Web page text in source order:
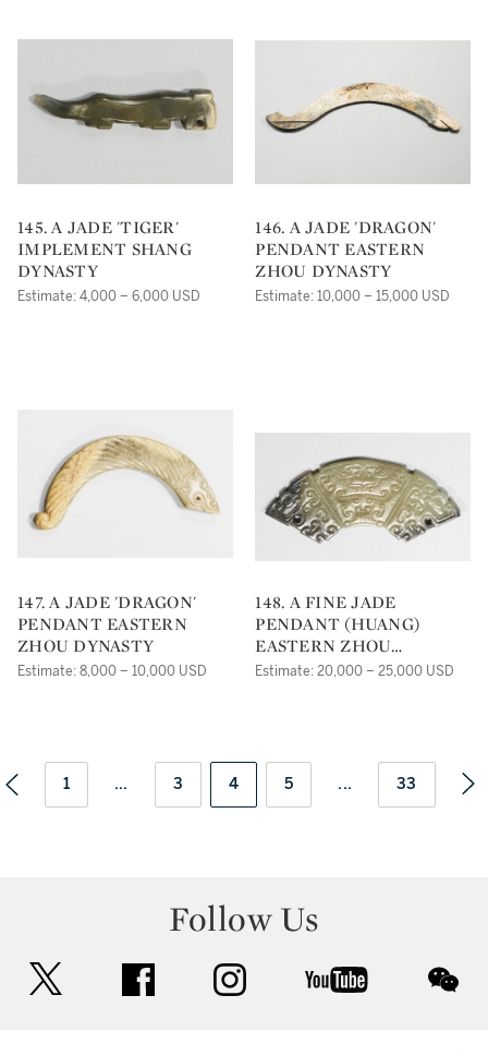
145. A JADE 'TIGER'
IMPLEMENT SHANG
DYNASTY
Estimate: 4,000 – 6,000 USD
146. A JADE 'DRAGON'
PENDANT EASTERN
ZHOU DYNASTY
Estimate: 10,000 – 15,000 USD
147. A JADE 'DRAGON'
PENDANT EASTERN
ZHOU DYNASTY
Estimate: 8,000 – 10,000 USD
148. A FINE JADE
PENDANT (HUANG)
EASTERN ZHOU
DYNASTY
Estimate: 20,000 – 25,000 USD
1 ... 3 4 5 ... 33
Follow Us
facebook instagram youtube